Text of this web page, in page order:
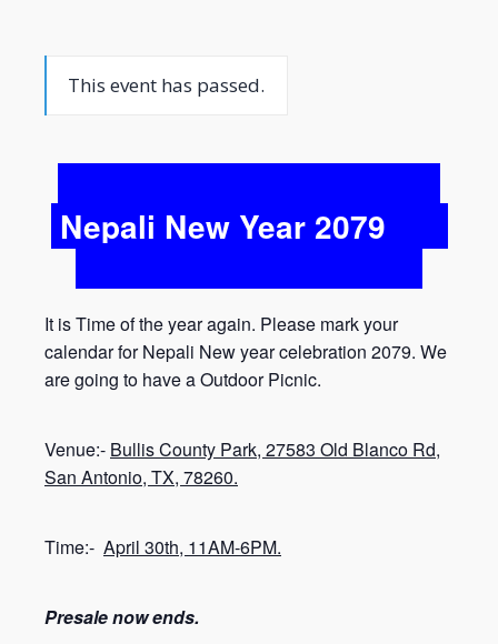
This event has passed.
Nepali New Year 2079
It is Time of the year again. Please mark your
calendar for Nepali New year celebration 2079. We
are going to have a Outdoor Picnic.
Venue:- Bullis County Park, 27583 Old Blanco Rd,
San Antonio, TX, 78260.
Time:- April 30th, 11AM-6PM.
Presale now ends.